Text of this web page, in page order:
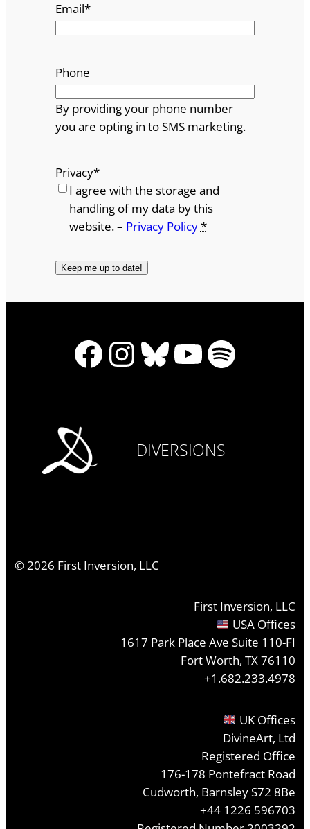
Email*
Phone
By providing your phone number
you are opting in to SMS marketing.
Privacy*
I agree with the storage and
handling of my data by this
website. – Privacy Policy*
Facebook
Instagram
Bluesky
YouTube
Spotify
DIVERSIONS
© 2026 First Inversion, LLC
First Inversion, LLC
USA Offices
1617 Park Place Ave Suite 110-FI
Fort Worth, TX 76110
+1.682.233.4978
UK Offices
DivineArt, Ltd
Registered Office
176-178 Pontefract Road
Cudworth, Barnsley S72 8Be
+44 1226 596703